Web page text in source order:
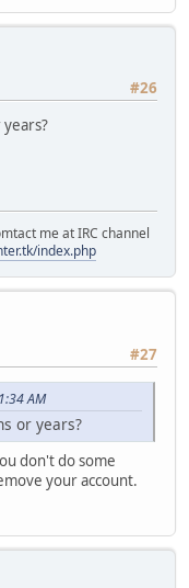
#26
me at IRC channel
index.php
#27
AM
or years?
don't do some
your account.